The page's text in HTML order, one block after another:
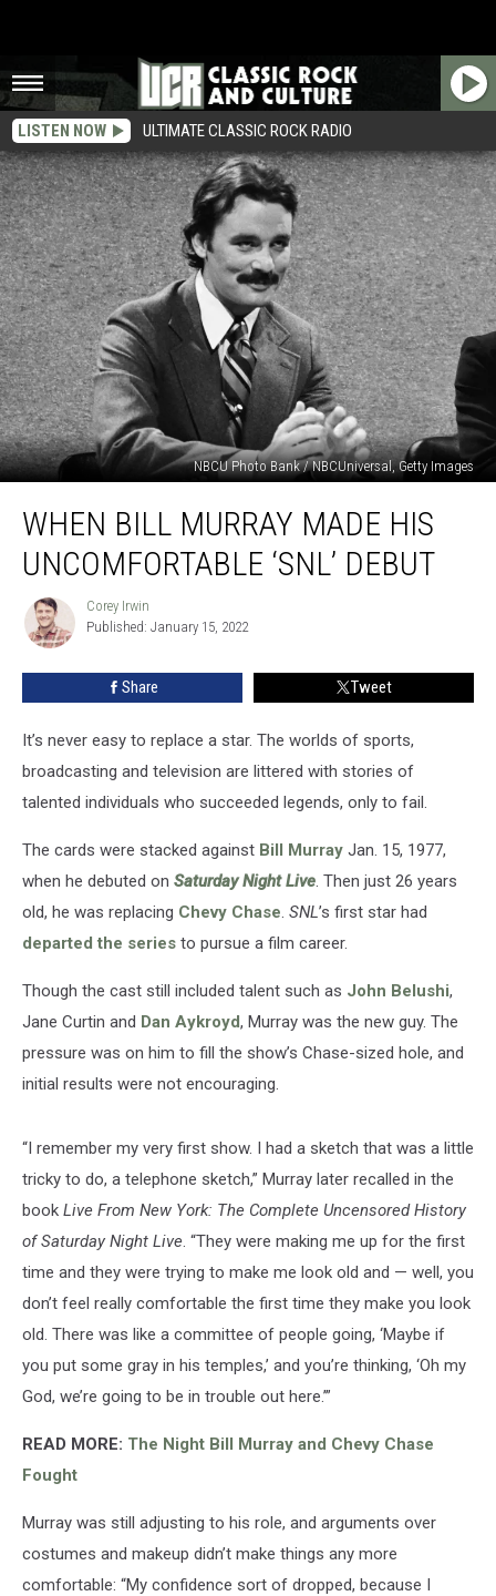
LISTEN NOW ULTIMATE CLASSIC ROCK RADIO
NBCU Photo Bank / NBCUniversal, Getty Images
Murray
Made
Uncomfortable
‘SNL’
WHEN BILL MURRAY MADE HIS
UNCOMFORTABLE ‘SNL’ DEBUT
Corey
Irwin
Corey Irwin
Published: January 15, 2022
Share Tweet
It’s never easy to replace a star. The worlds of sports,
broadcasting and television are littered with stories of
talented individuals who succeeded legends, only to fail.
The cards were stacked against Bill Murray Jan. 15, 1977,
when he debuted on Saturday Night Live. Then just 26 years
old, he was replacing Chevy Chase. SNL’s first star had
departed the series to pursue a film career.
Though the cast still included talent such as John Belushi,
Jane Curtin and Dan Aykroyd, Murray was the new guy. The
pressure was on him to fill the show’s Chase-sized hole, and
initial results were not encouraging.
“I remember my very first show. I had a sketch that was a little
tricky to do, a telephone sketch,” Murray later recalled in the
book Live From New York: The Complete Uncensored History
of Saturday Night Live. “They were making me up for the first
time and they were trying to make me look old and — well, you
don’t feel really comfortable the first time they make you look
old. There was like a committee of people going, ‘Maybe if
you put some gray in his temples,’ and you’re thinking, ‘Oh my
God, we’re going to be in trouble out here.’”
READ MORE: The Night Bill Murray and Chevy Chase
Fought
Murray was still adjusting to his role, and arguments over
costumes and makeup didn’t make things any more
comfortable: “My confidence sort of dropped, because I